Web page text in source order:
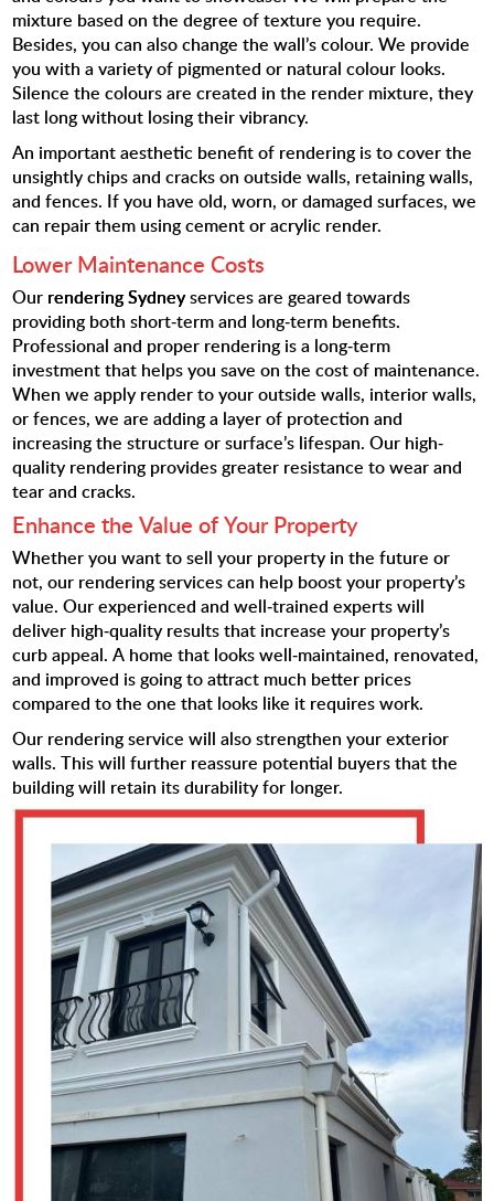
mixture based on the degree of texture you require.
Besides, you can also change the wall’s colour. We provide
you with a variety of pigmented or natural colour looks.
Silence the colours are created in the render mixture, they
last long without losing their vibrancy.
An important aesthetic benefit of rendering is to cover the
unsightly chips and cracks on outside walls, retaining walls,
and fences. If you have old, worn, or damaged surfaces, we
can repair them using cement or acrylic render.
Lower Maintenance Costs
Our rendering Sydneyservices are geared towards
providing both short-term and long-term benefits.
Professional and proper rendering is a long-term
investment that helps you save on the cost of maintenance.
When we apply render to your outside walls, interior walls,
or fences, we are adding a layer of protection and
increasing the structure or surface’s lifespan. Our high-
quality rendering provides greater resistance to wear and
tear and cracks.
Enhance the Value of Your Property
Whether you want to sell your property in the future or
not, our rendering services can help boost your property’s
value. Our experienced and well-trained experts will
deliver high-quality results that increase your property’s
curb appeal. A home that looks well-maintained, renovated,
and improved is going to attract much better prices
compared to the one that looks like it requires work.
Our rendering service will also strengthen your exterior
walls. This will further reassure potential buyers that the
building will retain its durability for longer.